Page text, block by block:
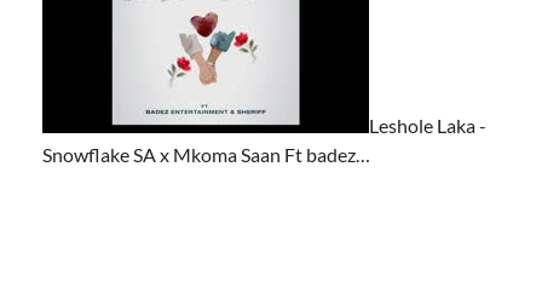
Leshole Laka -
Snowflake SA x Mkoma Saan Ft badez…